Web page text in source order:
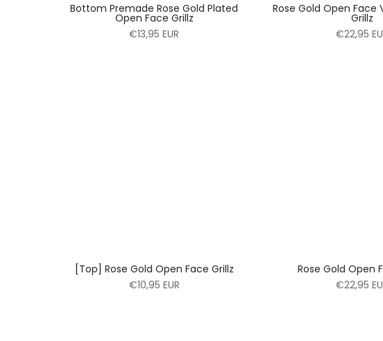
Bottom Premade Rose Gold Plated
Open Face Grillz
€13,95 EUR
Rose Gold Open Face
Grillz
€22,95
[Top] Rose Gold Open Face Grillz
€10,95 EUR
Rose Gold Open
€22,95